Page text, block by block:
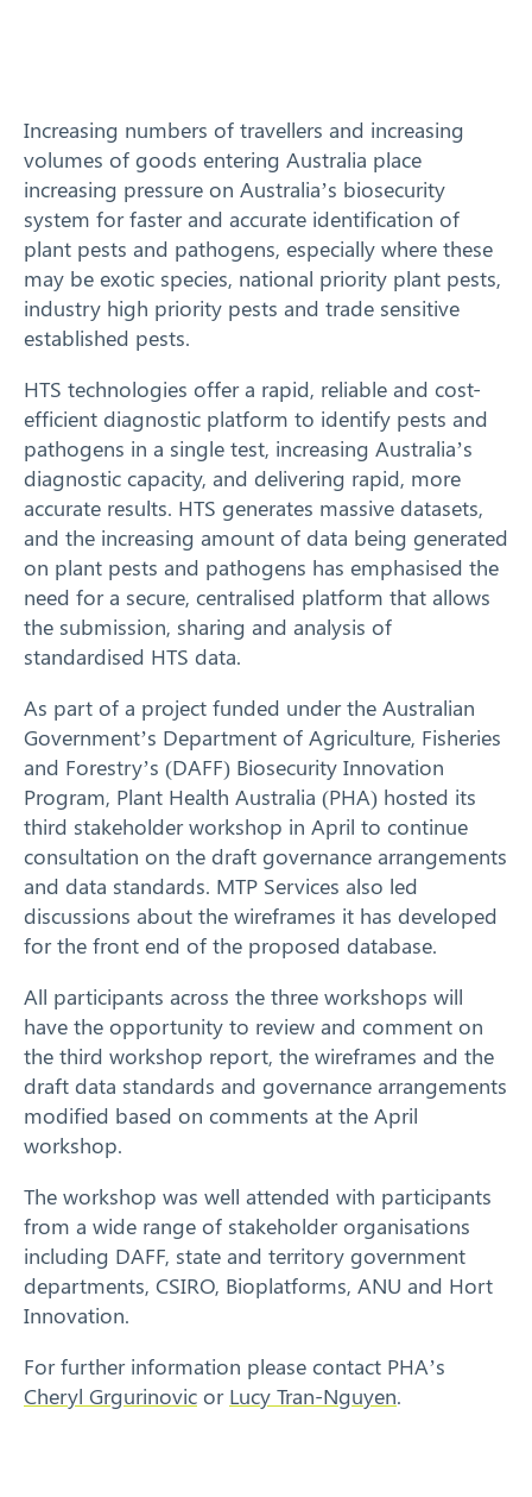
News
Resources
Contact
Increasing numbers of travellers and increasing
volumes of goods entering Australia place
increasing pressure on Australia’s biosecurity
system for faster and accurate identification of
plant pests and pathogens, especially where these
may be exotic species, national priority plant pests,
industry high priority pests and trade sensitive
established pests.
HTS technologies offer a rapid, reliable and cost-
efficient diagnostic platform to identify pests and
pathogens in a single test, increasing Australia’s
diagnostic capacity, and delivering rapid, more
accurate results. HTS generates massive datasets,
and the increasing amount of data being generated
on plant pests and pathogens has emphasised the
need for a secure, centralised platform that allows
the submission, sharing and analysis of
standardised HTS data.
As part of a project funded under the Australian
Government’s Department of Agriculture, Fisheries
and Forestry’s (DAFF) Biosecurity Innovation
Program, Plant Health Australia (PHA) hosted its
third stakeholder workshop in April to continue
consultation on the draft governance arrangements
and data standards. MTP Services also led
discussions about the wireframes it has developed
for the front end of the proposed database.
All participants across the three workshops will
have the opportunity to review and comment on
the third workshop report, the wireframes and the
draft data standards and governance arrangements
modified based on comments at the April
workshop.
The workshop was well attended with participants
from a wide range of stakeholder organisations
including DAFF, state and territory government
departments, CSIRO, Bioplatforms, ANU and Hort
Innovation.
For further information please contact PHA’s
Cheryl Grgurinovic or Lucy Tran-Nguyen.
Search